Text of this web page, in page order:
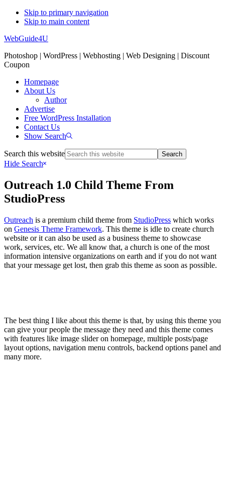
Skip to primary navigation
Skip to main content
WebGuide4U
Photoshop | WordPress | Webhosting | Web Designing | Discount
Coupon
Homepage
About Us
Author
Advertise
Free WordPress Installation
Contact Us
Show Search
Search this website
Hide Search
Outreach 1.0 Child Theme From
StudioPress
Outreach is a premium child theme from StudioPress which works
on Genesis Theme Framework. This theme is idle to create church
website or it can also be used as a business theme to showcase
work, services, etc. We all know that, a church is one of the most
information intensive organizations on earth and if you do not want
that your message get lost, then grab this theme as soon as possible.
The best thing I like about this theme is that, by using this theme you
can give your people the message they need and this theme comes
with features like image slider on homepage, multiple posts/page
layout options, navigation menu controls, backend options panel and
many more.